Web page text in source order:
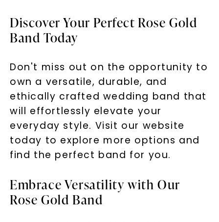
Discover Your Perfect Rose Gold
Band Today
Don't miss out on the opportunity to
own a versatile, durable, and
ethically crafted wedding band that
will effortlessly elevate your
everyday style. Visit our website
today to explore more options and
find the perfect band for you.
Embrace Versatility with Our
Rose Gold Band